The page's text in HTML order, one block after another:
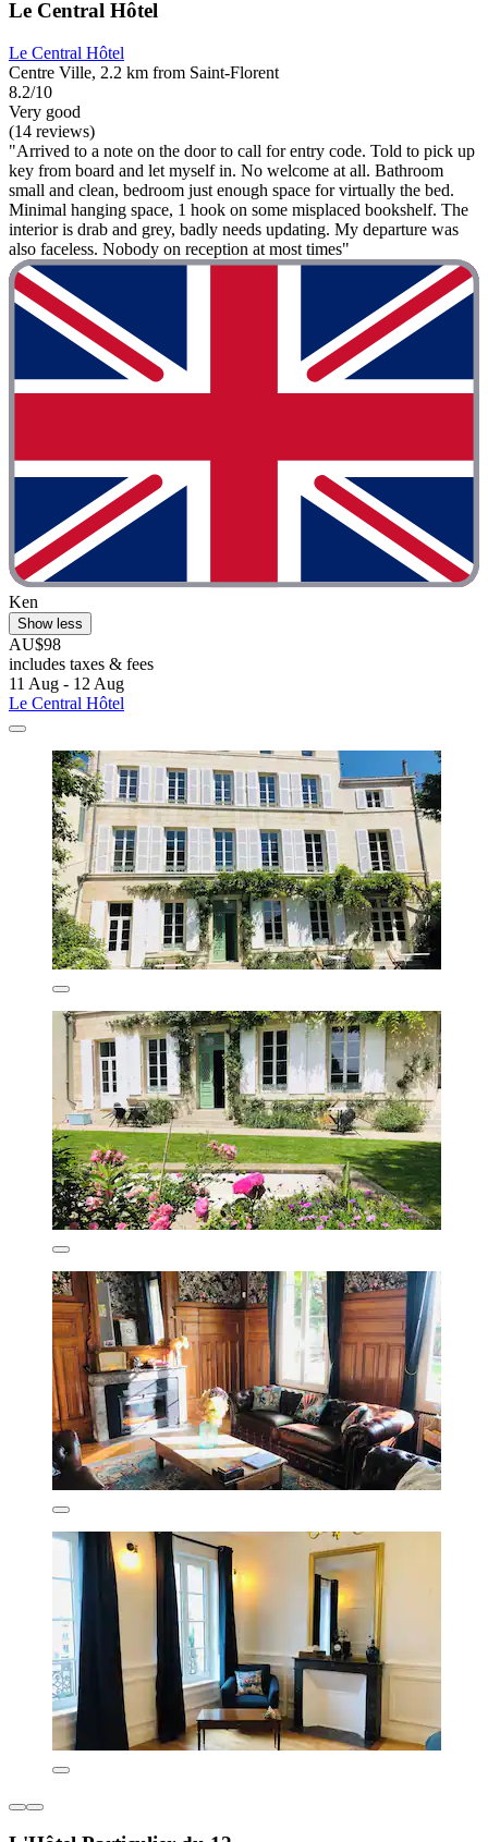
Le Central Hôtel
Le Central Hôtel
Centre Ville, 2.2 km from Saint-Florent
8.2/10
Very good
(14 reviews)
"Arrived to a note on the door to call for entry code. Told to pick up
key from board and let myself in. No welcome at all. Bathroom
small and clean, bedroom just enough space for virtually the bed.
Minimal hanging space, 1 hook on some misplaced bookshelf. The
interior is drab and grey, badly needs updating. My departure was
also faceless. Nobody on reception at most times"
Ken
Show less
AU$98
includes taxes & fees
11 Aug - 12 Aug
Le Central Hôtel